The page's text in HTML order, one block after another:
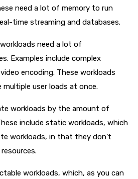
need a lot of memory to run
time streaming and databases.
need a lot of
Examples include complex
encoding. These workloads
user loads at once.
workloads by the amount of
include static workloads, which
workloads, in that they don’t
workloads, which, as you can